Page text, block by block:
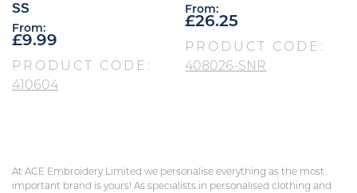
SS
From:
£9.99
PRODUCT CODE:
410604
From:
£26.25
PRODUCT CODE:
408026-SNR
At ACE Embroidery Limited we personalise everything as the most
important brand is yours! As specialists in personalised clothing and